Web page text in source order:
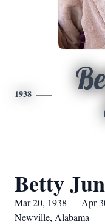
1938
Betty
Mar 20, 1938 — Apr
Newville, Alabama